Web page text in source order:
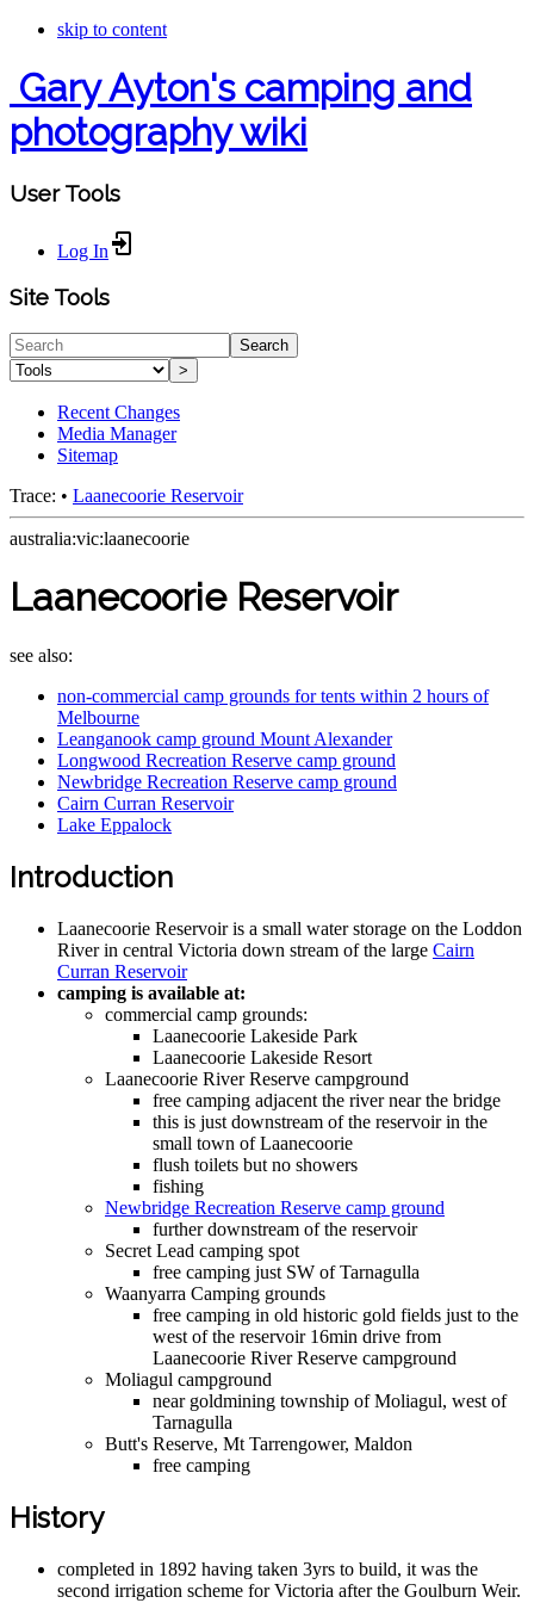
skip to content
Gary Ayton's camping and
photography wiki
User Tools
Log In
Site Tools
Search
>
Recent Changes
Media Manager
Sitemap
Trace: • Laanecoorie Reservoir
australia:vic:laanecoorie
Laanecoorie Reservoir
see also:
non-commercial camp grounds for tents within 2 hours of
Melbourne
Leanganook camp ground Mount Alexander
Longwood Recreation Reserve camp ground
Newbridge Recreation Reserve camp ground
Cairn Curran Reservoir
Lake Eppalock
Introduction
Laanecoorie Reservoir is a small water storage on the Loddon
River in central Victoria down stream of the large Cairn
Curran Reservoir
camping is available at:
commercial camp grounds:
Laanecoorie Lakeside Park
Laanecoorie Lakeside Resort
Laanecoorie River Reserve campground
free camping adjacent the river near the bridge
this is just downstream of the reservoir in the
small town of Laanecoorie
flush toilets but no showers
fishing
Newbridge Recreation Reserve camp ground
further downstream of the reservoir
Secret Lead camping spot
free camping just SW of Tarnagulla
Waanyarra Camping grounds
free camping in old historic gold fields just to the
west of the reservoir 16min drive from
Laanecoorie River Reserve campground
Moliagul campground
near goldmining township of Moliagul, west of
Tarnagulla
Butt's Reserve, Mt Tarrengower, Maldon
free camping
History
completed in 1892 having taken 3yrs to build, it was the
second irrigation scheme for Victoria after the Goulburn Weir.